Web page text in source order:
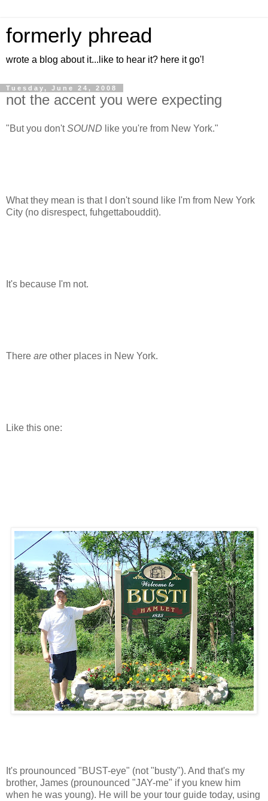
formerly phread
wrote a blog about it...like to hear it? here it go'!
Tuesday, June 24, 2008
not the accent you were expecting
"But you don'tSOUND like you're from New York."
What they mean is that I don't sound like I'm from New York
City (no disrespect, fuhgettabouddit).
It's because I'm not.
There are other places in New York.
Like this one:
It's prounounced "BUST-eye" (not "busty"). And that's my
brother, James (prounounced "JAY-me" if you knew him
when he was young). He will be your tour guide today, using